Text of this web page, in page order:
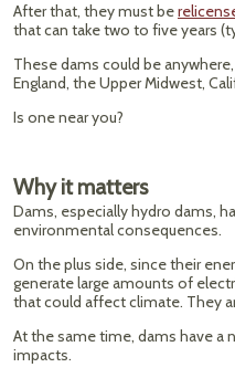
After that, they must be
that can take two to five years
These dams could be
England, the Upper Midwest,
Is one near you?
Why it matters
Dams, especially hydro dams,
environmental consequences.
On the plus side, since their
generate large amounts of
that could affect climate. They
At the same time, dams have a
impacts.